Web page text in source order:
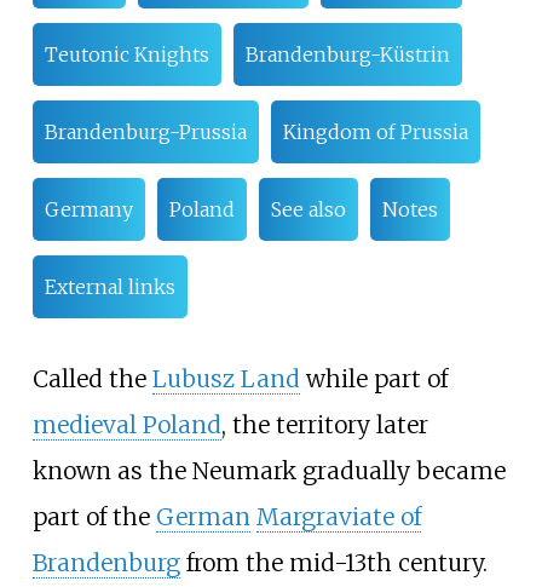
Teutonic Knights Brandenburg-Küstrin
Brandenburg-Prussia Kingdom of Prussia
Germany Poland See also Notes
External links
Called the Lubusz Landwhile part of
medieval Poland, the territory later
known as the Neumark gradually became
part of the German Margraviate of
Brandenburgfrom the mid-13th century.